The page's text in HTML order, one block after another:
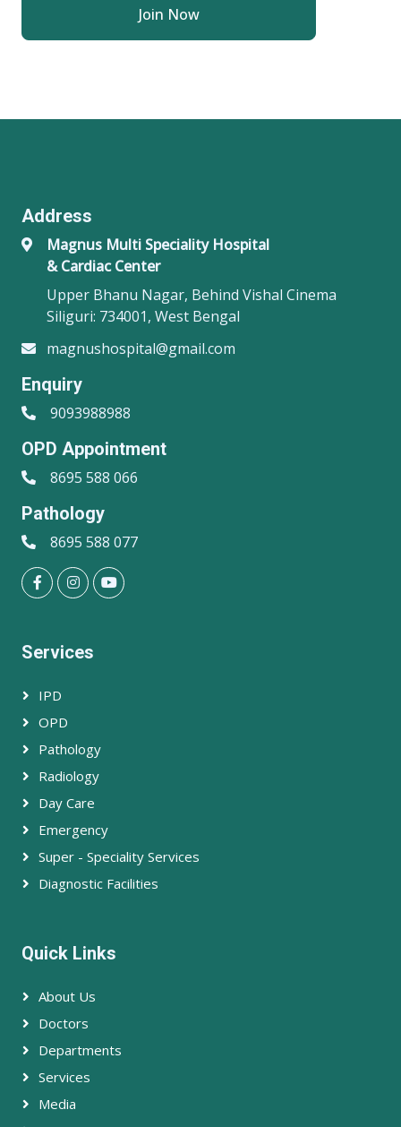
Join Now
Address
Magnus Multi Speciality Hospital
& Cardiac Center
Upper Bhanu Nagar, Behind Vishal Cinema
Siliguri: 734001, West Bengal
magnushospital@gmail.com
Enquiry
9093988988
OPD Appointment
8695 588 066
Pathology
8695 588 077
Services
IPD
OPD
Pathology
Radiology
Day Care
Emergency
Super - Speciality Services
Diagnostic Facilities
Quick Links
About Us
Doctors
Departments
Services
Media